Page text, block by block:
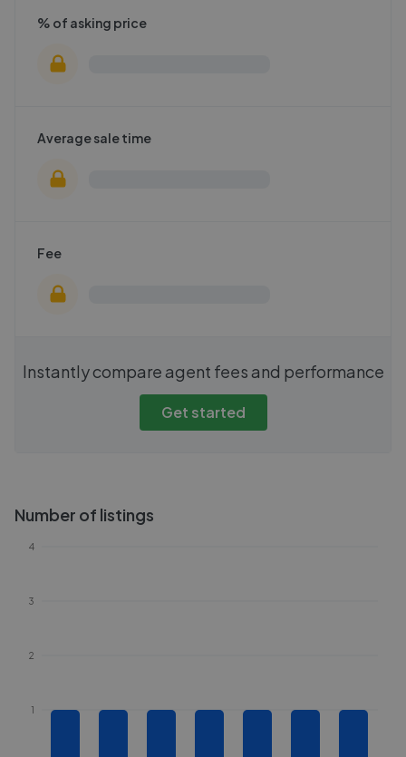
% of asking price
Average sale time
Fee
Instantly compare agent fees and performance
Get started
Number of listings
1
2
3
4